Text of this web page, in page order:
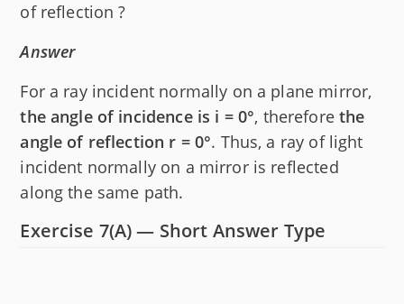
of reflection ?
Answer
For a ray incident normally on a plane mirror,
the angle of incidence is i = 0°, thereforethe
angle of reflection r = 0°. Thus, a ray of light
incident normally on a mirror is reflected
along the same path.
Exercise 7(A) — Short Answer Type